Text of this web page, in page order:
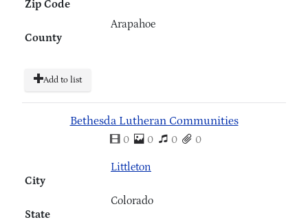
Zip Code
County
Arapahoe
Add to list
Bethesda Lutheran Communities
0 0 0 0
City
Littleton
State
Colorado